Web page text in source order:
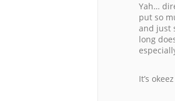
Yah…
put so
and just
long
It’s